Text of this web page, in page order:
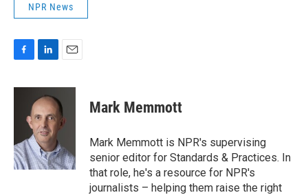
NPR News
c
o
k
n
k
e
d
I
n
a
i
l
Mark Memmott
Mark Memmott is NPR's supervising
senior editor for Standards & Practices. In
that role, he's a resource for NPR's
journalists – helping them raise the right